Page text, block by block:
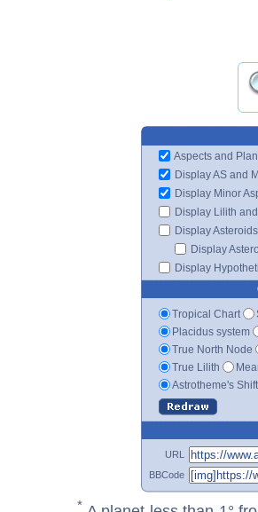
Aspects and
Display AS and
Display Minor
Display Lilith
Display Asteroids
Display
Display
Tropical Chart
Placidus system
True North Node
True Lilith
Astrotheme's
URL
BBCode
*